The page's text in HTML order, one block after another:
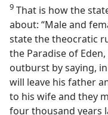
9 That is how the
about: “Male and
state the theocratic
the Paradise of
outburst by saying, in
will leave his father
to his wife and they
four thousand years